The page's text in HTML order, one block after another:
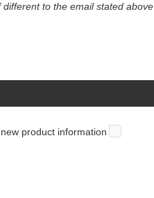
different to the email stated above
product information